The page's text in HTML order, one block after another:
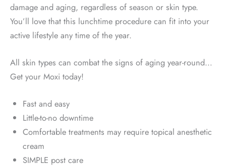
damage and aging, regardless of season or skin type.
You’ll love that this lunchtime procedure can fit into your
active lifestyle any time of the year.
All skin types can combat the signs of aging year-round…
Get your Moxi today!
Fast and easy
Little-to-no downtime
Comfortable treatments may require topical anesthetic
cream
SIMPLE post care